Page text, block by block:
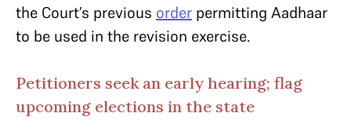
the Court’s previous order permitting Aadhaar
to be used in the revision exercise.
Petitioners seek an early hearing; flag
upcoming elections in the state